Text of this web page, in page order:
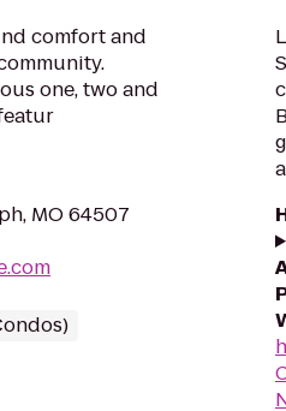
comfort and
one, two and
MO 64507